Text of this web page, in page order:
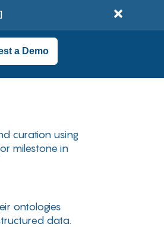
a Demo
curation using
milestone in
ontologies
data.